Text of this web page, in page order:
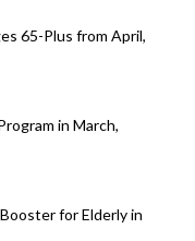
65-Plus from April,
in March,
for Elderly in